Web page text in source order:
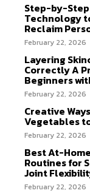
Step-by-Step
Technology
Reclaim
February 22, 2026
Layering
Correctly A
Beginners
February 22, 2026
Creative
Vegetables
February 22, 2026
Best At-
Routines for
Joint
February 22, 2026